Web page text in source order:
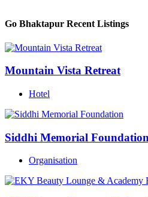
Go Bhaktapur Recent Listings
Mountain Vista Retreat
Hotel
Siddhi Memorial Foundation
Organisation